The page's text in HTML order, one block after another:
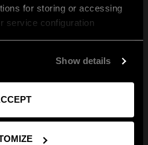
for storing or accessing
service configuration
Show details